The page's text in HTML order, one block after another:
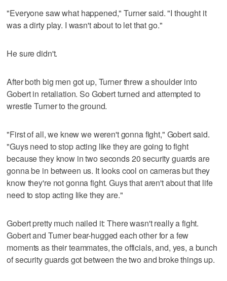
"Everyone saw what happened," Turner said. "I thought it
was a dirty play. I wasn't about to let that go."
He sure didn't.
After both big men got up, Turner threw a shoulder into
Gobert in retaliation. So Gobert turned and attempted to
wrestle Turner to the ground.
"First of all, we knew we weren't gonna fight," Gobert said.
"Guys need to stop acting like they are going to fight
because they know in two seconds 20 security guards are
gonna be in between us. It looks cool on cameras but they
know they're not gonna fight. Guys that aren't about that life
need to stop acting like they are."
Gobert pretty much nailed it: There wasn't really a fight.
Gobert and Turner bear-hugged each other for a few
moments as their teammates, the officials, and, yes, a bunch
of security guards got between the two and broke things up.